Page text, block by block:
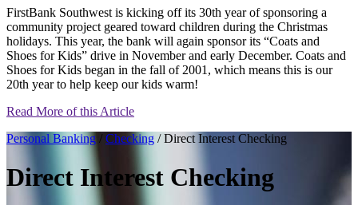
FirstBank Southwest is kicking off its 30th year of sponsoring a
community project geared toward children during the Christmas
holidays. This year, the bank will again sponsor its “Coats and
Shoes for Kids” drive in November and early December. Coats and
Shoes for Kids began in the fall of 2001, which means this is our
20th year to help keep our kids warm!
Read More of this Article
Personal Banking / Checking / Direct Interest Checking
Direct Interest Checking